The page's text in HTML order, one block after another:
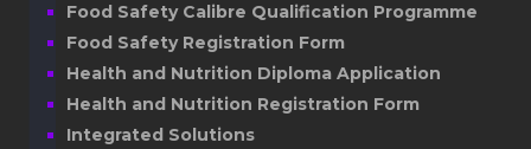
Food Safety Calibre Qualification Programme
Food Safety Registration Form
Health and Nutrition Diploma Application
Health and Nutrition Registration Form
Integrated Solutions